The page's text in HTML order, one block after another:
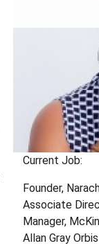
Current Job:
Founder,
Associate
Manager,
Allan Gray